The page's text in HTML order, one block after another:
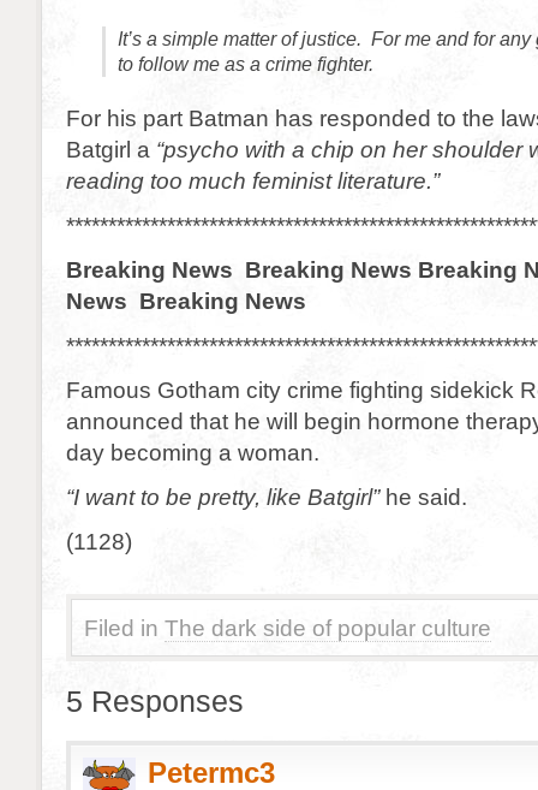
It’s a simple matter of justice. For me and for
to follow me as a crime fighter.
For his part Batman has responded to the
Batgirl a “psycho with a chip on her shoulder
reading too much feminist literature.”
Breaking News Breaking News Breaking
News Breaking News
Famous Gotham city crime fighting sidekick
announced that he will begin hormone
day becoming a woman.
“I want to be pretty, like Batgirl”he said.
(1128)
Filed in The dark side of popular culture
5 Responses
Petermc3